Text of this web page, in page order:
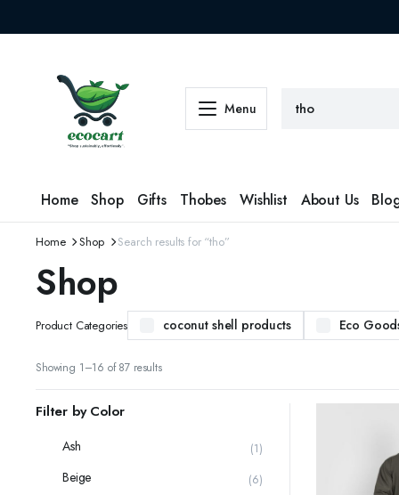
Menu
Home Shop Gifts Thobes Wishlist About Us
Home Shop Search results for “tho”
Shop
Product Categories coconut shell products Eco
Showing 1–16 of 87 resultsSorted
Filter by Color
Ash (1)
Beige (6)